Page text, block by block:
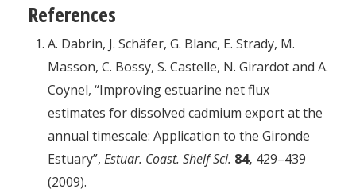
References
A. Dabrin, J. Schäfer, G. Blanc, E. Strady, M.
Masson, C. Bossy, S. Castelle, N. Girardot and A.
Coynel, “Improving estuarine net flux
estimates for dissolved cadmium export at the
annual timescale: Application to the Gironde
Estuary”, Estuar. Coast. Shelf Sci. 84, 429–439
(2009).